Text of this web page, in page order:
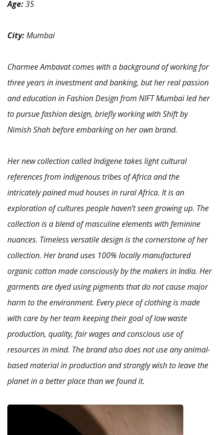
Age:35
City:Mumbai
Charmee Ambavat comes with a background of working for
three years in investment and banking, but her real passion
and education in Fashion Design from NIFT Mumbai led her
to pursue fashion design, briefly working with Shift by
Nimish Shah before embarking on her own brand.
Her new collection called Indigene takes light cultural
references from indigenous tribes of Africa and the
intricately pained mud houses in rural Africa. It is an
exploration of cultures people haven’t seen growing up. The
collection is a blend of masculine elements with feminine
nuances. Timeless versatile design is the cornerstone of her
collection. Her brand uses 100% locally manufactured
organic cotton made consciously by the makers in India. Her
garments are dyed using pigments that do not cause major
harm to the environment. Every piece of clothing is made
with care by her team keeping their goal of low waste
production, quality, fair wages and conscious use of
resources in mind. The brand also does not use any animal-
based material in production and strongly wish to leave the
planet in a better place than we found it.